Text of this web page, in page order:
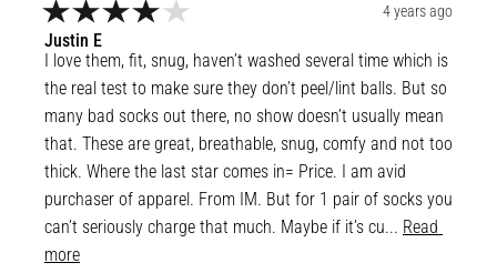
Justin E
4 years ago
I love them, fit, snug, haven’t washed several time which is
the real test to make sure they don’t peel/lint balls. But so
many bad socks out there, no show doesn’t usually mean
that. These are great, breathable, snug, comfy and not too
thick. Where the last star comes in= Price. I am avid
purchaser of apparel. From IM. But for 1 pair of socks you
can’t seriously charge that much. Maybe if it’s cu... Read
more